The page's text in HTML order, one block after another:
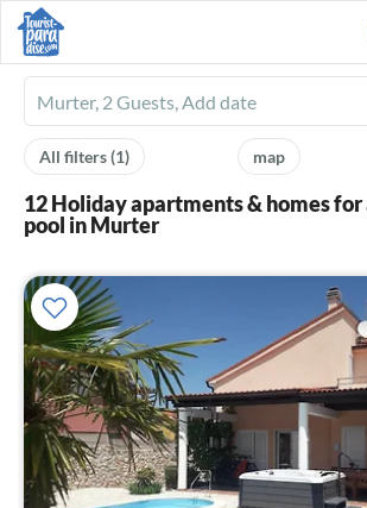
Ferienhausmiete
logo
map
All filters(1)
12 Holiday apartments & homes
pool in Murter